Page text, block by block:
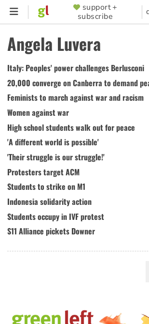
Skip
content
SUPPORTER
MENU
support +
subscribe
Angela Luvera
Italy: Peoples' power challenges Berlusconi
20,000 converge on Canberra to demand
Feminists to march against war and racism
Women against war
High school students walk out for peace
'A different world is possible'
'Their struggle is our struggle!'
Protesters target ACM
Students to strike on M1
Indonesia solidarity action
Students occupy in IVF protest
S11 Alliance pickets Downer